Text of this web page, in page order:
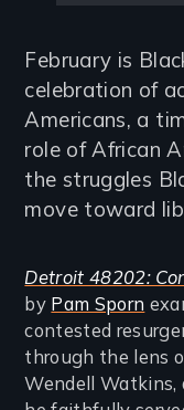
February is
celebration of
Americans, a
role of African
the struggles
move toward
Detroit 48202:
by Pam Sporn
contested
through the lens
Wendell